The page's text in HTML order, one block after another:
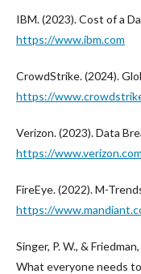
IBM. (2023). Cost of a
https://www.ibm.com
CrowdStrike. (2024).
https://
Verizon. (2023). Data
https://www.verizon.com
FireEye. (2022). M-
https://
Singer, P. W., &
What everyone needs